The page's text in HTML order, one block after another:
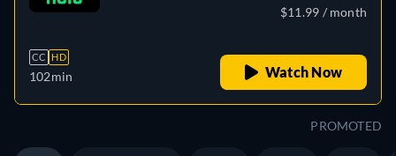
CC HD
102min
$11.99 / month
Watch Now
PROMOTED